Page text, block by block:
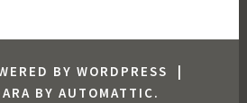
BY WORDPRESS
|
BY AUTOMATTIC.